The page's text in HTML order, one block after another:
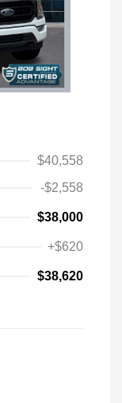
$40,558
-$2,558
$38,000
+$620
$38,620